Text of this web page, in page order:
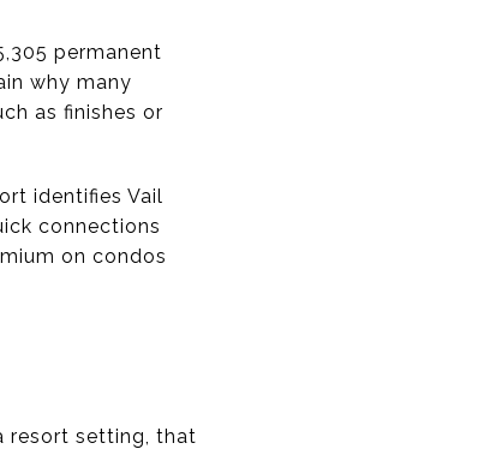
permanent
why many
as finishes or
identifies Vail
connections
on condos
resort setting, that